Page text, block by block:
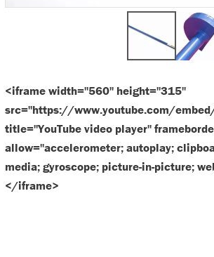
<iframe width="560" height="315"
src="https://www.youtube.com/
title="YouTube video player"
allow="accelerometer; autoplay;
media; gyroscope; picture-in-picture;
</iframe>